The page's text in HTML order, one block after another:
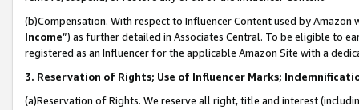
(b)Compensation. With respect to Influencer Content used by
Income”) as further detailed in Associates Central. To be eligible to
registered as an Influencer for the applicable Amazon Site with a
3. Reservation of Rights; Use of Influencer Marks;
(a)Reservation of Rights. We reserve all right, title and interest